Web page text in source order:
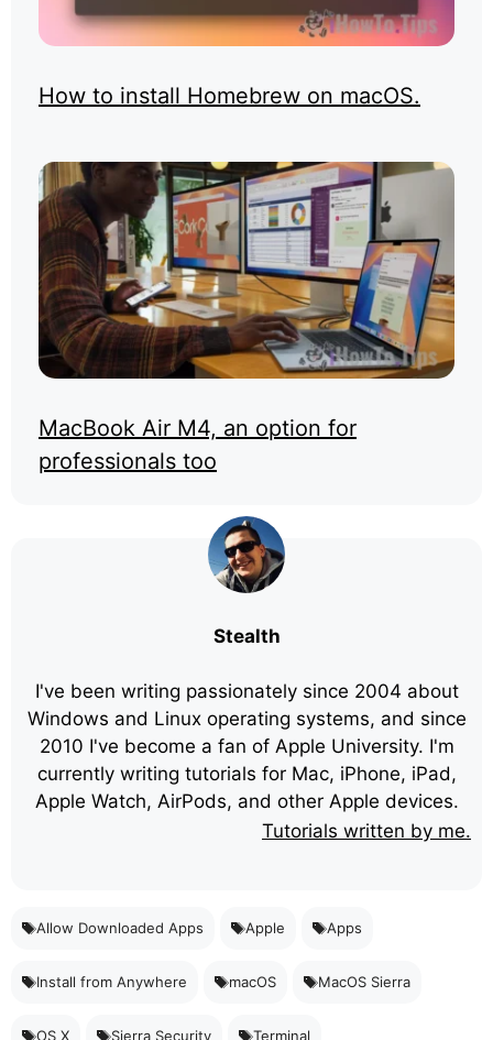
How to install Homebrew on macOS.
MacBook Air M4, an option for
professionals too
Stealth
I've been writing passionately since 2004 about
Windows and Linux operating systems, and since
2010 I've become a fan of Apple University. I'm
currently writing tutorials for Mac, iPhone, iPad,
Apple Watch, AirPods, and other Apple devices.
Tutorials written by me.
Allow Downloaded Apps Apple Apps
Install from Anywhere macOS MacOS Sierra
OS X Sierra Security Terminal